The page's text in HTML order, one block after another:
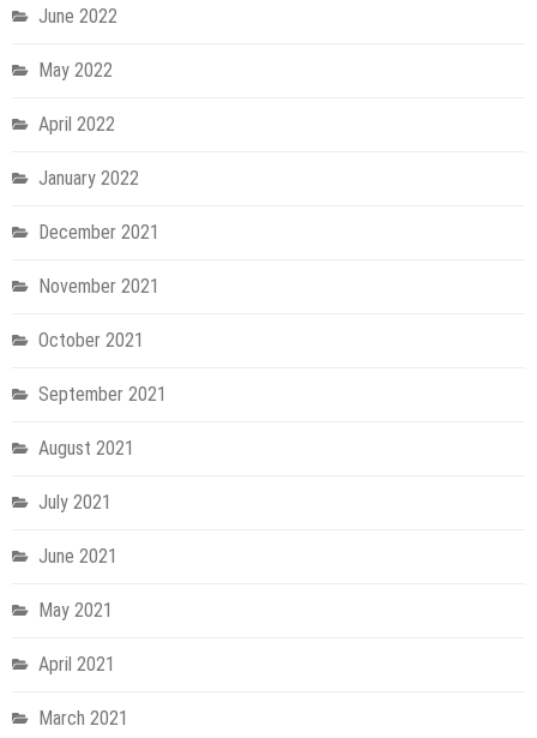
June 2022
May 2022
April 2022
January 2022
December 2021
November 2021
October 2021
September 2021
August 2021
July 2021
June 2021
May 2021
April 2021
March 2021